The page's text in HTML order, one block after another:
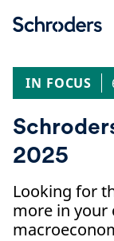
IN FOCUS
2025
Looking for
more in your